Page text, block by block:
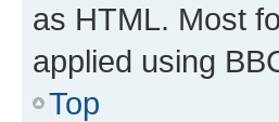
as HTML. Most
applied using
Top